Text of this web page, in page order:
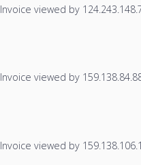
Invoice viewed by
Invoice viewed by
Invoice viewed by